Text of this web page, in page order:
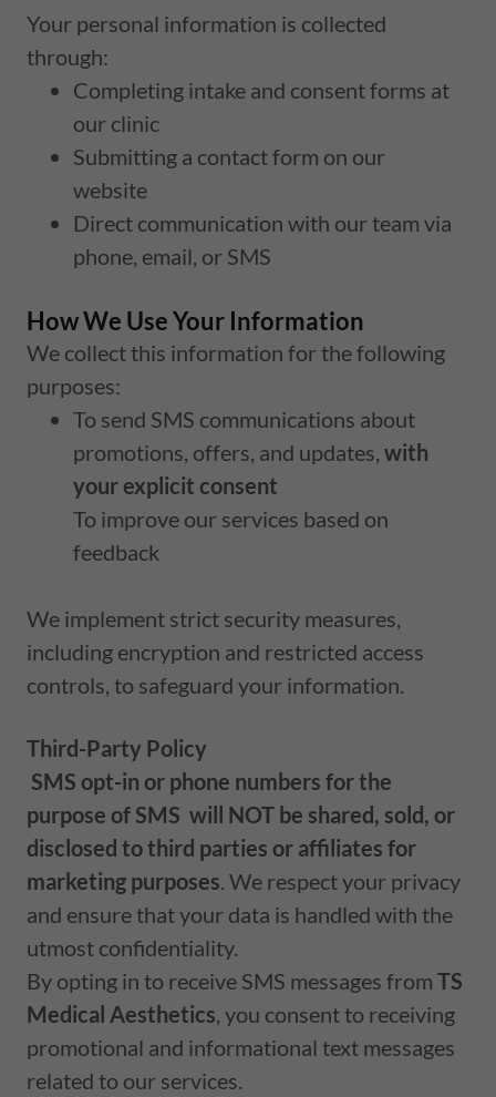
Your personal information is collected
through:
Completing intake and consent forms at
our clinic
Submitting a contact form on our
website
Direct communication with our team via
phone, email, or SMS
How We Use Your Information
We collect this information for the following
purposes:
To send SMS communications about
promotions, offers, and updates, with
your explicit consent
To improve our services based on
feedback
We implement strict security measures,
including encryption and restricted access
controls, to safeguard your information.
Third-Party Policy
SMS opt-in or phone numbers for the
purpose of SMS will NOT be shared, sold, or
disclosed to third parties or affiliates for
marketing purposes . We respect your privacy
and ensure that your data is handled with the
utmost confidentiality.
By opting in to receive SMS messages from TS
Medical Aesthetics , you consent to receiving
promotional and informational text messages
related to our services.